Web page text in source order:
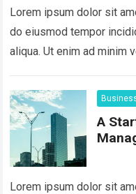
Lorem ipsum dolor sit
do eiusmod tempor
aliqua. Ut enim ad minim
A
Lorem ipsum dolor sit